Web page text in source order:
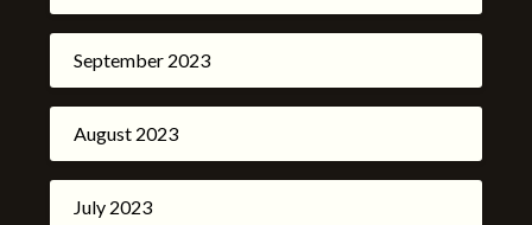
September 2023
August 2023
July 2023